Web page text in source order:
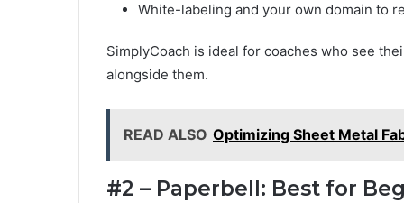
White-labeling and your own domain to
SimplyCoach is ideal for coaches who see
alongside them.
READ ALSO Optimizing Sheet Metal
#2 – Paperbell: Best for